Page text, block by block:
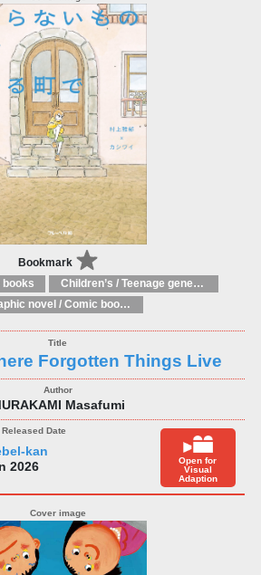
Bookmark
books
Children’s / Teenage general interest: Art and artists
Graphic novel / Comic book / Manga: styles / traditions
Forgotten Things Live
Masafumi
kan
2026
Open for
Visual
Adaption